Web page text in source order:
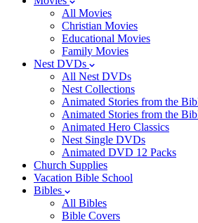
All Movies
Christian Movies
Educational Movies
Family Movies
Nest DVDs
All Nest DVDs
Nest Collections
Animated Stories from the
Animated Stories from the
Animated Hero Classics
Nest Single DVDs
Animated DVD 12 Packs
Church Supplies
Vacation Bible School
Bibles
All Bibles
Bible Covers